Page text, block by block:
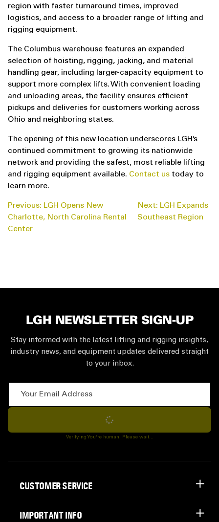
region with faster turnaround times, improved
logistics, and access to a broader range of lifting and
rigging equipment.
The Columbus warehouse features an expanded
selection of hoisting, rigging, jacking, and material
handling gear, including larger-capacity equipment to
support more complex lifts. With convenient loading
and unloading areas, the facility ensures efficient
pickups and deliveries for customers working across
Ohio and neighboring states.
The opening of this new location underscores LGH’s
continued commitment to growing its nationwide
network and providing the safest, most reliable lifting
and rigging equipment available. Contact us today to
learn more.
POST
NAVIGATION
Previous: LGH Opens New
Charlotte, North Carolina Rental
Center
Next: LGH Expands
Southeast Region
LGH NEWSLETTER SIGN-UP
Stay informed with the latest lifting and rigging insights,
industry news, and equipment updates delivered straight
to your inbox.
Subscribe
Verifying You're human. Please wait...
CUSTOMER SERVICE
IMPORTANT INFO